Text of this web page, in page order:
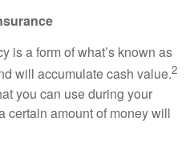
is a form of what’s known as
will accumulate cash value.2
you can use during your
certain amount of money will